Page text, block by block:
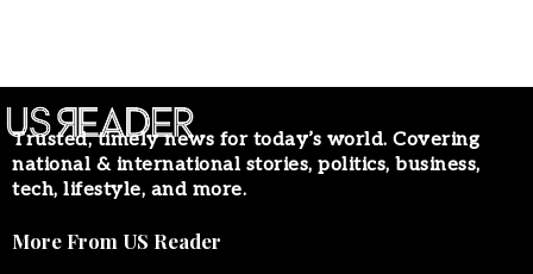
Trusted, timely news for today’s world. Covering
national & international stories, politics, business,
tech, lifestyle, and more.
More From US Reader